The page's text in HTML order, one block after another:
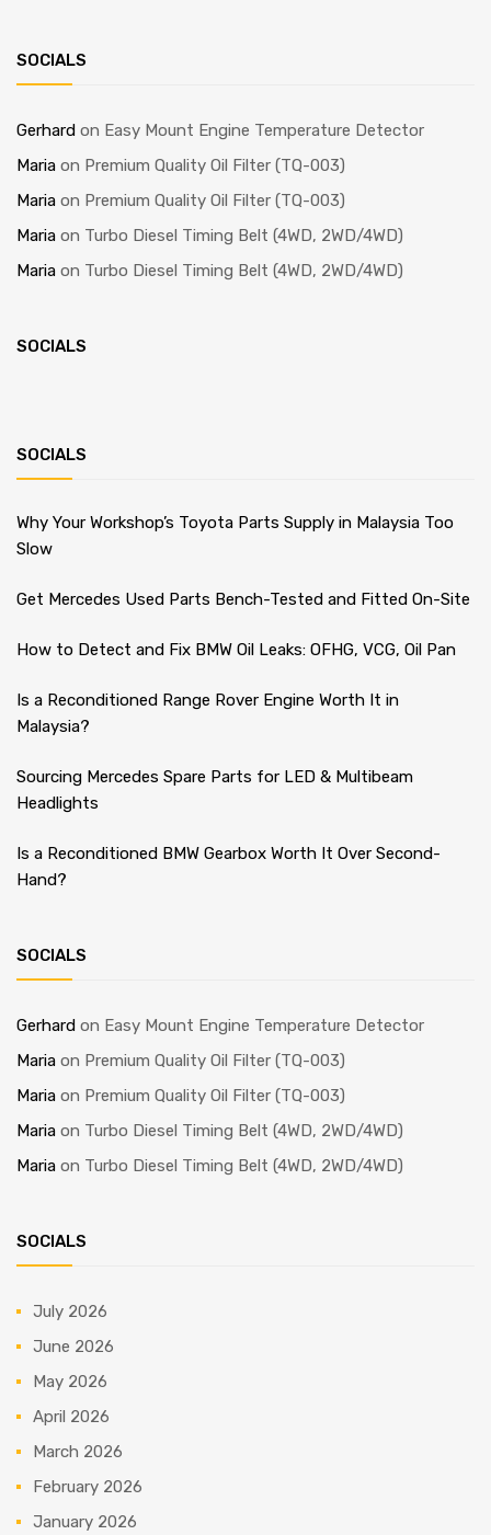
SOCIALS
Gerhard on Easy Mount Engine Temperature Detector
Maria on Premium Quality Oil Filter (TQ-003)
Maria on Premium Quality Oil Filter (TQ-003)
Maria on Turbo Diesel Timing Belt (4WD, 2WD/4WD)
Maria on Turbo Diesel Timing Belt (4WD, 2WD/4WD)
SOCIALS
SOCIALS
Why Your Workshop’s Toyota Parts Supply in Malaysia Too
Slow
Get Mercedes Used Parts Bench-Tested and Fitted On-Site
How to Detect and Fix BMW Oil Leaks: OFHG, VCG, Oil Pan
Is a Reconditioned Range Rover Engine Worth It in
Malaysia?
Sourcing Mercedes Spare Parts for LED & Multibeam
Headlights
Is a Reconditioned BMW Gearbox Worth It Over Second-
Hand?
SOCIALS
Gerhard on Easy Mount Engine Temperature Detector
Maria on Premium Quality Oil Filter (TQ-003)
Maria on Premium Quality Oil Filter (TQ-003)
Maria on Turbo Diesel Timing Belt (4WD, 2WD/4WD)
Maria on Turbo Diesel Timing Belt (4WD, 2WD/4WD)
SOCIALS
July 2026
June 2026
May 2026
April 2026
March 2026
February 2026
January 2026